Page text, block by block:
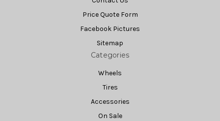
Price Quote Form
Facebook Pictures
Sitemap
Categories
Wheels
Tires
Accessories
On Sale